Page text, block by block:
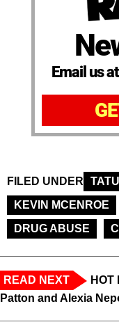
Email us
FILED UNDER
KEVIN MCENROE
DRUG ABUSE
READ NEXT
HOT
Patton and Alexia